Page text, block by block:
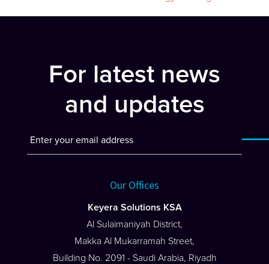
navigation
For latest news
and updates
Our Offices
Keyera Solutions KSA
Al Sulaimaniyah District,
Makka Al Mukarramah Street,
Building No. 2091 - Saudi Arabia, Riyadh